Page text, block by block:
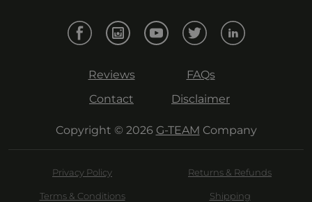
Reviews
FAQs
Contact
Disclaimer
Copyright © 2026 G-TEAM Company
Privacy Policy Returns & Refunds
Terms & Conditions Shipping